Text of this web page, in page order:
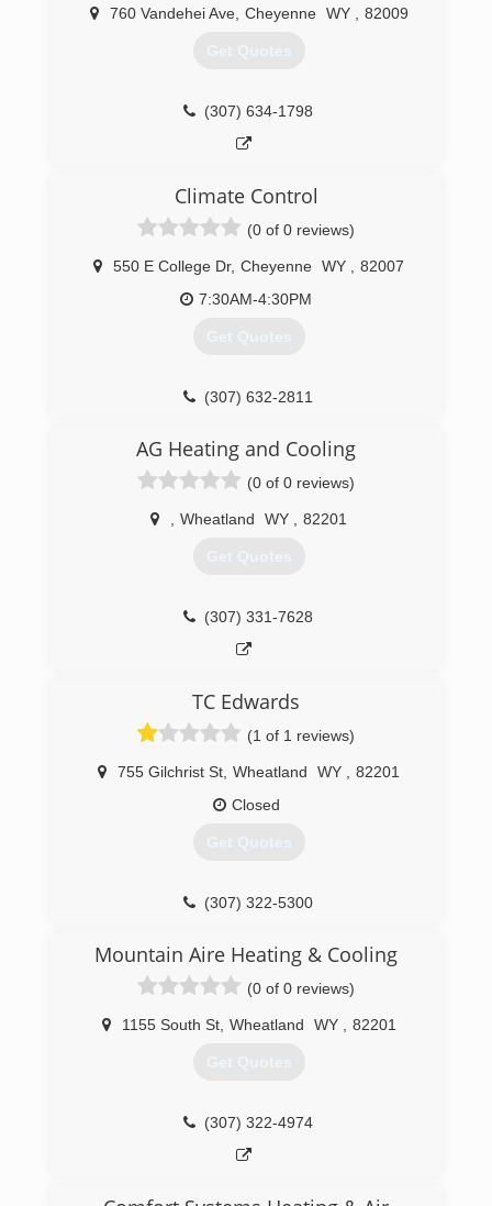
760 Vandehei Ave, Cheyenne WY 82009
Get Quotes
(307) 634-1798
Climate Control
(0 of 0 reviews)
550 E College Dr, Cheyenne WY
82007
7:30AM-4:30PM
Get Quotes
(307) 632-2811
AG Heating and Cooling
(0 of 0 reviews)
Wheatland WY 82201
Get Quotes
(307) 331-7628
TC Edwards
(1 of 1 reviews)
755 Gilchrist St Wheatland WY
82201
Closed
Get Quotes
(307) 322-5300
Mountain Aire Heating & Cooling
(0 of 0 reviews)
1155 South St, Wheatland WY 82201
Get Quotes
(307) 322-4974